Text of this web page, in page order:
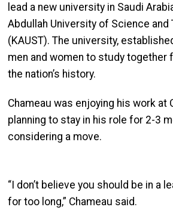
lead a new university in Saudi
Abdullah University of Science and
(KAUST). The university,
men and women to study together
the nation’s history.
Chameau was enjoying his work at
planning to stay in his role for 2-3
considering a move.
“I don’t believe you should be in a
for too long,” Chameau said.